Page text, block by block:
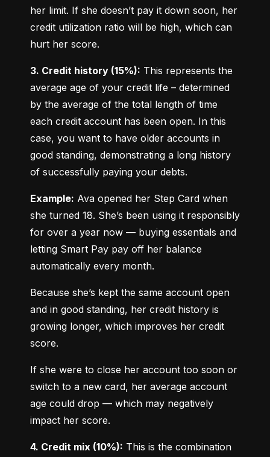
her limit. If she doesn’t pay it down soon, her
credit utilization ratio will be high, which can
hurt her score.
3. Credit history (15%): This represents the
average age of your credit life – determined
by the average of the total length of time
each credit account has been open. In this
case, you want to have older accounts in
good standing, demonstrating a long history
of successfully paying your debts.
Example: Ava opened her Step Card when
she turned 18. She’s been using it responsibly
for over a year now — buying essentials and
letting Smart Pay pay off her balance
automatically every month.
Because she’s kept the same account open
and in good standing, her credit history is
growing longer, which improves her credit
score.
If she were to close her account too soon or
switch to a new card, her average account
age could drop — which may negatively
impact her score.
4. Credit mix (10%): This is the combination